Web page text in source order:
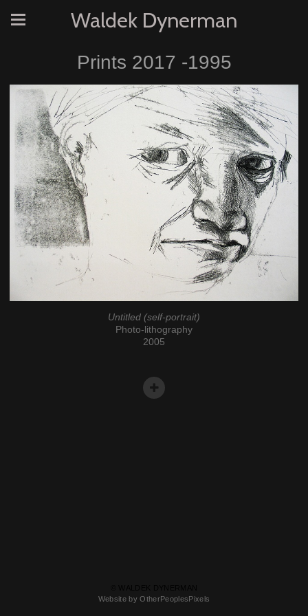
Waldek Dynerman
Prints 2017 -1995
Untitled (self-portrait)
Photo-lithography
2005
Website by OtherPeoplesPixels